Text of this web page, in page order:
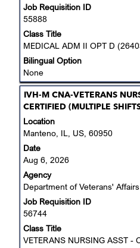
Job Requisition ID
55888
Class Title
MEDICAL ADM II OPT D
Bilingual Option
None
contents
of
the
job
Title
IVH-M CNA-VETERANS
CERTIFIED (MULTIPLE
Location
Manteno, IL, US, 60950
Date
Aug 6, 2026
Agency
Department of Veterans' Affairs
Job Requisition ID
56744
Class Title
VETERANS NURSING ASST -
Select
with
space
bar
view
the
full
contents
of
the
job
information.